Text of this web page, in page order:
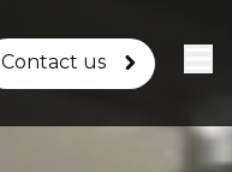
Contact us